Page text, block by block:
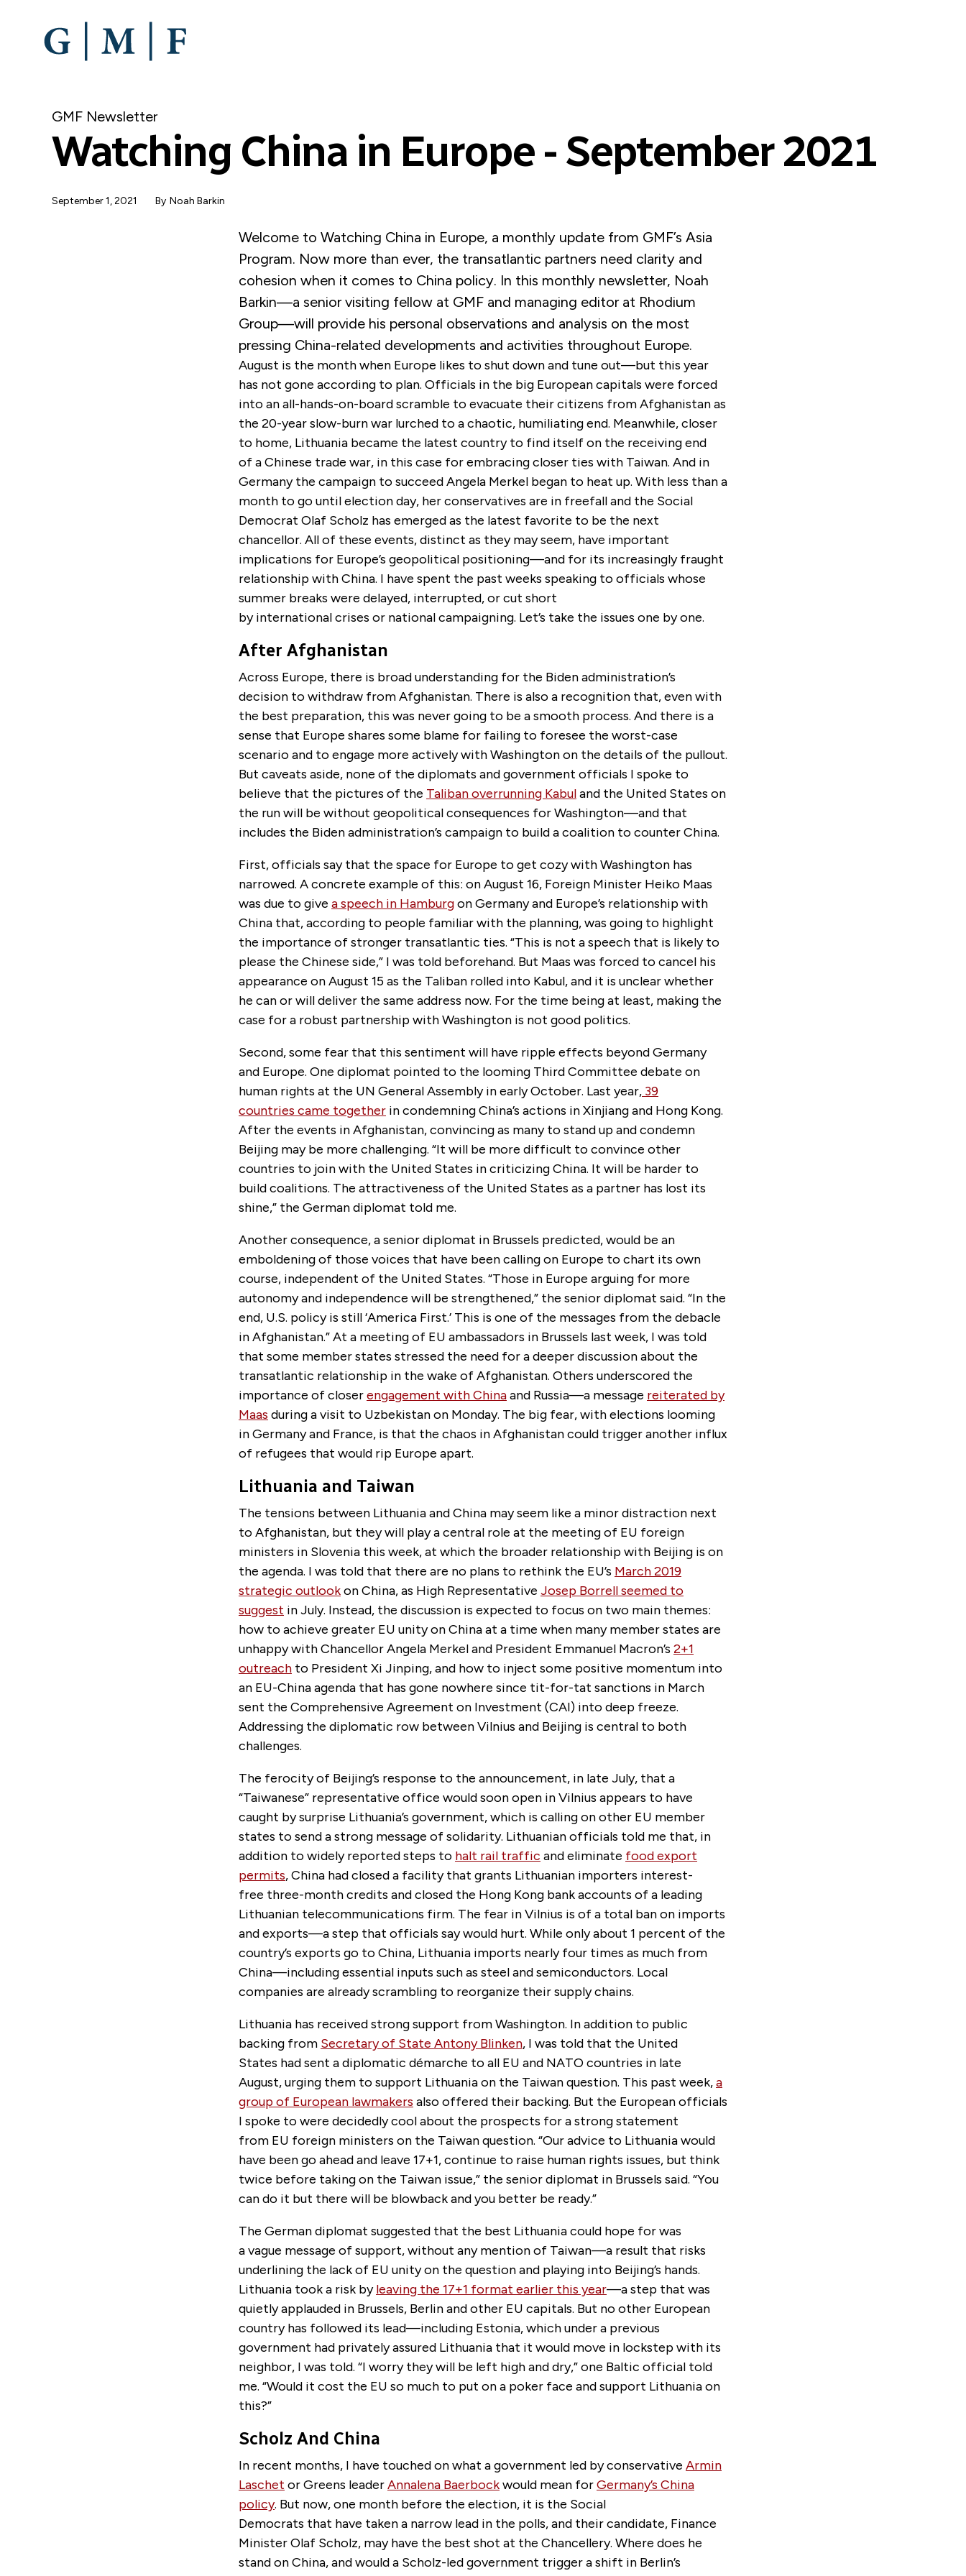
GMF Newsletter
Watching China in Europe - September 2021
September 1, 2021 By Noah Barkin
Welcome to Watching China in Europe, a monthly update from GMF’s Asia
Program. Now more than ever, the transatlantic partners need clarity and
cohesion when it comes to China policy. In this monthly newsletter, Noah
Barkin—a senior visiting fellow at GMF and managing editor at Rhodium
Group—will provide his personal observations and analysis on the most
pressing China-related developments and activities throughout Europe.
August is the month when Europe likes to shut down and tune out—but this year
has not gone according to plan. Officials in the big European capitals were forced
into an all-hands-on-board scramble to evacuate their citizens from Afghanistan as
the 20-year slow-burn war lurched to a chaotic, humiliating end. Meanwhile, closer
to home, Lithuania became the latest country to find itself on the receiving end
of a Chinese trade war, in this case for embracing closer ties with Taiwan. And in
Germany the campaign to succeed Angela Merkel began to heat up. With less than a
month to go until election day, her conservatives are in freefall and the Social
Democrat Olaf Scholz has emerged as the latest favorite to be the next
chancellor. All of these events, distinct as they may seem, have important
implications for Europe’s geopolitical positioning—and for its increasingly fraught
relationship with China. I have spent the past weeks speaking to officials whose
summer breaks were delayed, interrupted, or cut short
by international crises or national campaigning. Let’s take the issues one by one.
After Afghanistan
Across Europe, there is broad understanding for the Biden administration’s
decision to withdraw from Afghanistan. There is also a recognition that, even with
the best preparation, this was never going to be a smooth process. And there is a
sense that Europe shares some blame for failing to foresee the worst-case
scenario and to engage more actively with Washington on the details of the pullout.
But caveats aside, none of the diplomats and government officials I spoke to
believe that the pictures of the Taliban overrunning Kabuland the United States on
the run will be without geopolitical consequences for Washington—and that
includes the Biden administration’s campaign to build a coalition to counter China.
First, officials say that the space for Europe to get cozy with Washington has
narrowed. A concrete example of this: on August 16, Foreign Minister Heiko Maas
was due to give a speech in Hamburgon Germany and Europe’s relationship with
China that, according to people familiar with the planning, was going to highlight
the importance of stronger transatlantic ties. “This is not a speech that is likely to
please the Chinese side,” I was told beforehand. But Maas was forced to cancel his
appearance on August 15 as the Taliban rolled into Kabul, and it is unclear whether
he can or will deliver the same address now. For the time being at least, making the
case for a robust partnership with Washington is not good politics.
Second, some fear that this sentiment will have ripple effects beyond Germany
and Europe. One diplomat pointed to the looming Third Committee debate on
human rights at the UN General Assembly in early October. Last year, 39
countries came together in condemning China’s actions in Xinjiang and Hong Kong.
After the events in Afghanistan, convincing as many to stand up and condemn
Beijing may be more challenging. “It will be more difficult to convince other
countries to join with the United States in criticizing China. It will be harder to
build coalitions. The attractiveness of the United States as a partner has lost its
shine,” the German diplomat told me.
Another consequence, a senior diplomat in Brussels predicted, would be an
emboldening of those voices that have been calling on Europe to chart its own
course, independent of the United States. “Those in Europe arguing for more
autonomy and independence will be strengthened,” the senior diplomat said. “In the
end, U.S. policy is still ‘America First.’ This is one of the messages from the debacle
in Afghanistan.” At a meeting of EU ambassadors in Brussels last week, I was told
that some member states stressed the need for a deeper discussion about the
transatlantic relationship in the wake of Afghanistan. Others underscored the
importance of closerengagement with Chinaand Russia—a message reiterated by
Maas during a visit to Uzbekistan on Monday. The big fear, with elections looming
in Germany and France, is that the chaos in Afghanistan could trigger another influx
of refugees that would rip Europe apart.
Lithuania and Taiwan
The tensions between Lithuania and China may seem like a minor distraction next
to Afghanistan, but they will play a central role at the meeting of EU foreign
ministers in Slovenia this week, at which the broader relationship with Beijing is on
the agenda. I was told that there are no plans to rethink the EU’s March 2019
strategic outlookon China, as High Representative Josep Borrell seemed to
suggest in July. Instead, the discussion is expected to focus on two main themes:
how to achieve greater EU unity on China at a time when many member states are
unhappy with Chancellor Angela Merkel and President Emmanuel Macron’s 2+1
outreach to President Xi Jinping, and how to inject some positive momentum into
an EU-China agenda that has gone nowhere since tit-for-tat sanctions in March
sent the Comprehensive Agreement on Investment (CAI) into deep freeze.
Addressing the diplomatic row between Vilnius and Beijing is central to both
challenges.
The ferocity of Beijing’s response to the announcement, in late July, that a
“Taiwanese” representative office would soon open in Vilnius appears to have
caught by surprise Lithuania’s government, which is calling on other EU member
states to send a strong message of solidarity. Lithuanian officials told me that, in
addition to widely reported steps to halt rail traffic and eliminate food export
permits, China had closed a facility that grants Lithuanian importers interest-
free three-month credits and closed the Hong Kong bank accounts of a leading
Lithuanian telecommunications firm. The fear in Vilnius is of a total ban on imports
and exports—a step that officials say would hurt. While only about 1 percent of the
country’s exports go to China, Lithuania imports nearly four times as much from
China—including essential inputs such as steel and semiconductors. Local
companies are already scrambling to reorganize their supply chains.
Lithuania has received strong support from Washington. In addition to public
backing from Secretary of State Antony Blinken, I was told that the United
States had sent a diplomatic démarche to all EU and NATO countries in late
August, urging them to support Lithuania on the Taiwan question. This past week,a
group of European lawmakers also offered their backing. But the European officials
I spoke to were decidedly cool about the prospects for a strong statement
from EU foreign ministers on the Taiwan question. “Our advice to Lithuania would
have been go ahead and leave 17+1, continue to raise human rights issues, but think
twice before taking on the Taiwan issue,” the senior diplomat in Brussels said. “You
can do it but there will be blowback and you better be ready.”
The German diplomat suggested that the best Lithuania could hope for was
a vague message of support, without any mention of Taiwan—a result that risks
underlining the lack of EU unity on the question and playing into Beijing’s hands.
Lithuania took a risk byleaving the 17+1 format earlier this year—a step that was
quietly applauded in Brussels, Berlin and other EU capitals. But no other European
country has followed its lead—including Estonia, which under a previous
government had privately assured Lithuania that it would move in lockstep with its
neighbor, I was told. “I worry they will be left high and dry,” one Baltic official told
me. “Would it cost the EU so much to put on a poker face and support Lithuania on
this?”
Scholz And China
In recent months, I have touched on what a government led by conservative Armin
Laschet or Greens leaderAnnalena Baerbockwould mean forGermany’s China
policy. But now, one month before the election, it is the Social
Democrats that have taken a narrow lead in the polls, and their candidate, Finance
Minister Olaf Scholz, may have the best shot at the Chancellery. Where does he
stand on China, and would a Scholz-led government trigger a shift in Berlin’s